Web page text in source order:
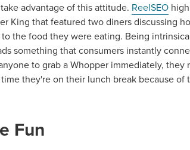
advantage of this attitude. ReelSEO
King that featured two diners discussing
the food they were eating. Being
something that consumers instantly
to grab a Whopper immediately, they
they're on their lunch break because
Fun